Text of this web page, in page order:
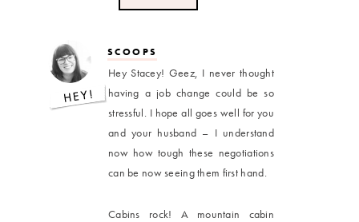
SCOOPS
Hey Stacey! Geez, I never thought
having a job change could be so
stressful. I hope all goes well for you
and your husband – I understand
now how tough these negotiations
can be now seeing them first hand.
Cabins rock! A mountain cabin